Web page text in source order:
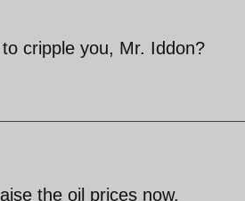
cripple you, Mr. Iddon?
the oil prices now.